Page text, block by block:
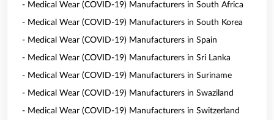
- Medical Wear (COVID-19) Manufacturers in South Africa
- Medical Wear (COVID-19) Manufacturers in South Korea
- Medical Wear (COVID-19) Manufacturers in Spain
- Medical Wear (COVID-19) Manufacturers in Sri Lanka
- Medical Wear (COVID-19) Manufacturers in Suriname
- Medical Wear (COVID-19) Manufacturers in Swaziland
- Medical Wear (COVID-19) Manufacturers in Switzerland